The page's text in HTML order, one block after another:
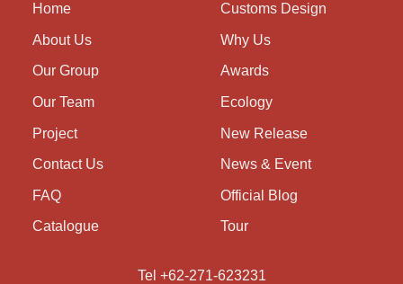
Home
About Us
Our Group
Our Team
Project
Contact Us
FAQ
Catalogue
Customs Design
Why Us
Awards
Ecology
New Release
News & Event
Official Blog
Tour
Tel +62-271-623231